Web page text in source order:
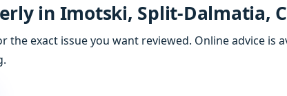
in Imotski, Split-Dalmatia,
exact issue you want reviewed. Online advice is